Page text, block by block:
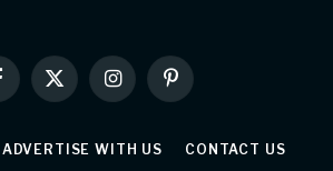
X
(Twitter)
InstagramPinterest
ADVERTISE WITH US CONTACT US